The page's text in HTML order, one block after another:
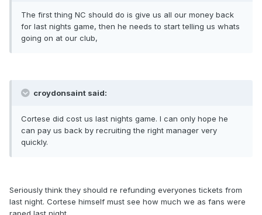
The first thing NC should do is give us all our money back
for last nights game, then he needs to start telling us whats
going on at our club,
croydonsaint said:
Cortese did cost us last nights game. I can only hope he
can pay us back by recruiting the right manager very
quickly.
Seriously think they should re refunding everyones tickets from
last night. Cortese himself must see how much we as fans were